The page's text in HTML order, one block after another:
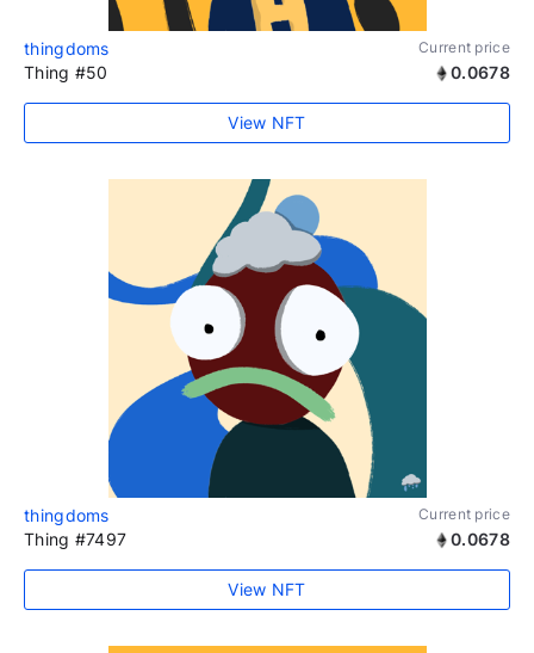
thingdoms Current price
Thing #50 0.0678
View NFT
thingdoms Current price
Thing #7497 0.0678
View NFT